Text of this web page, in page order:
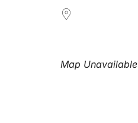
Map Unavailable